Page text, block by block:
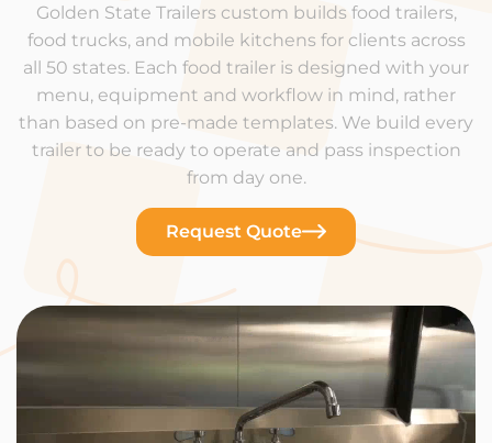
Golden State Trailers custom builds food trailers,
food trucks, and mobile kitchens for clients across
all 50 states. Each food trailer is designed with your
menu, equipment and workflow in mind, rather
than based on pre-made templates. We build every
trailer to be ready to operate and pass inspection
from day one.
Request Quote